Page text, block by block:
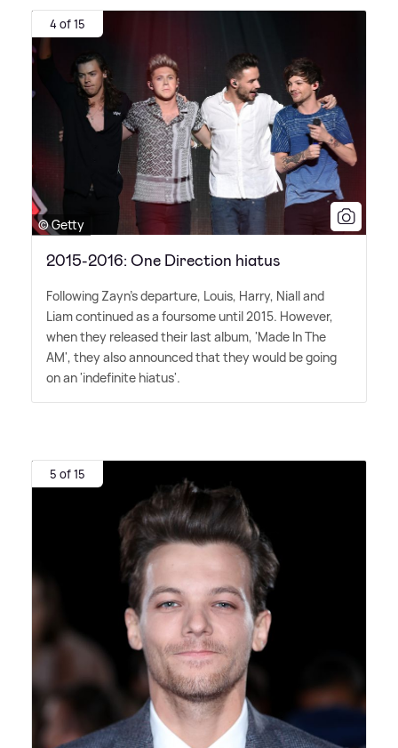
4 of 15
© Getty
2015-2016: One Direction hiatus
Following Zayn's departure, Louis, Harry, Niall and
Liam continued as a foursome until 2015. However,
when they released their last album, 'Made In The
AM', they also announced that they would be going
on an 'indefinite hiatus'.
5 of 15